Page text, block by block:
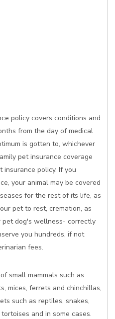
policy covers conditions and
from the day of medical
is gotten to, whichever
pet insurance coverage
policy. If you
your animal may be covered
for the rest of its life, as
pet to rest, cremation, as
pet dog's wellness- correctly
you hundreds, if not
fees.
small mammals such as
mices, ferrets and chinchillas,
such as reptiles, snakes,
and in some cases.